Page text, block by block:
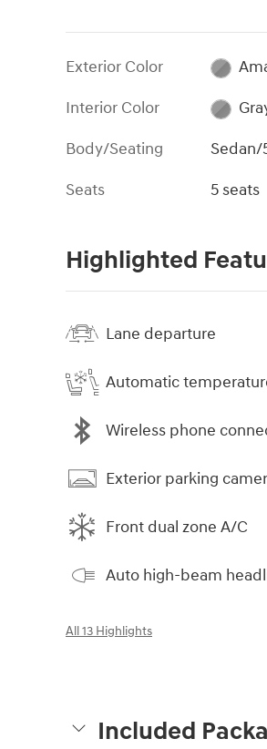
Exterior Color
Interior Color
Body/Seating
Sedan/
Seats
5 seats
Highlighted
Lane departure
Automatic
Wireless phone
Exterior parking
Front dual zone A/C
Auto high-beam
All 13 Highlights
Included